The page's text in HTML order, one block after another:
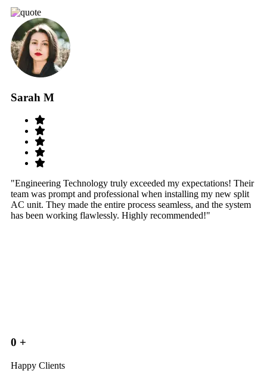
Sarah M
"Engineering Technology truly exceeded my expectations! Their
team was prompt and professional when installing my new split
AC unit. They made the entire process seamless, and the system
has been working flawlessly. Highly recommended!"
0 +
Happy Clients